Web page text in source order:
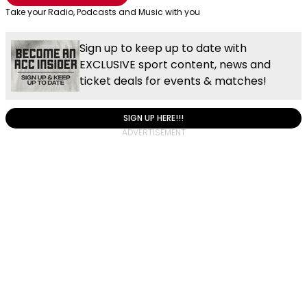
Take your Radio, Podcasts and Music with you
Sign up to keep up to date with
EXCLUSIVE sport content, news and
ticket deals for events & matches!
SIGN UP HERE!!!